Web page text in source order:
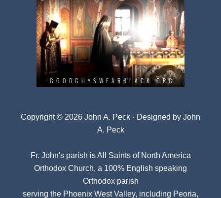
Copyright © 2026 John A. Peck · Designed by John
A. Peck
Fr. John's parish isAll Saints of North America
Orthodox Church, a 100% English speaking
Orthodox parish
serving the Phoenix West Valley, including Peoria,